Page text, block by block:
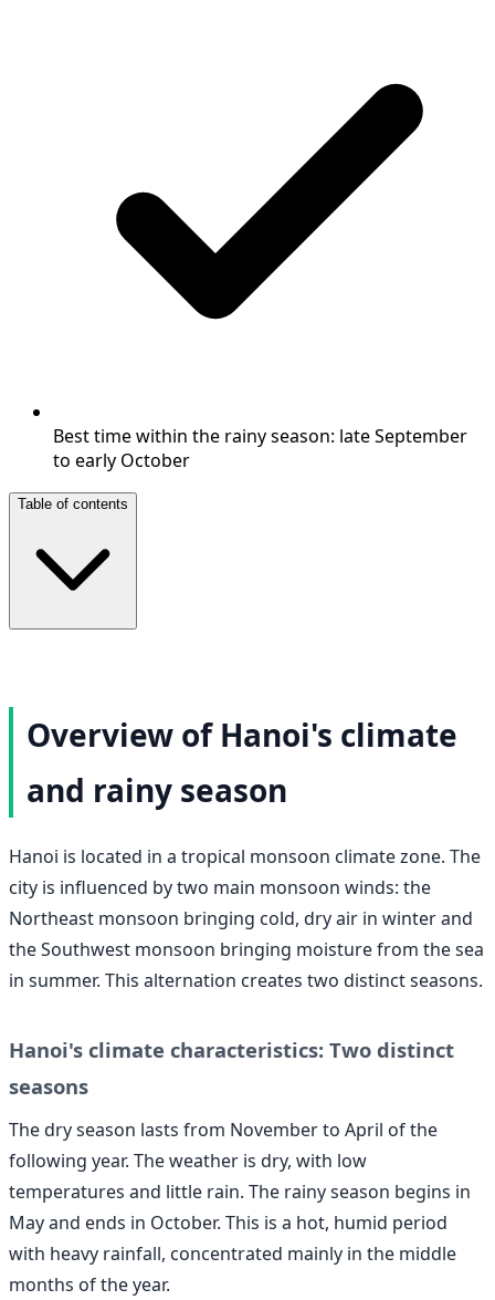
Best time within the rainy season: late September
to early October
Table of contents
Overview of Hanoi's climate
and rainy season
Hanoi is located in a tropical monsoon climate zone. The
city is influenced by two main monsoon winds: the
Northeast monsoon bringing cold, dry air in winter and
the Southwest monsoon bringing moisture from the sea
in summer. This alternation creates two distinct seasons.
Hanoi's climate characteristics: Two distinct
seasons
The dry season lasts from November to April of the
following year. The weather is dry, with low
temperatures and little rain. The rainy season begins in
May and ends in October. This is a hot, humid period
with heavy rainfall, concentrated mainly in the middle
months of the year.